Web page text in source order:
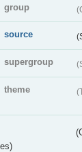
group
source
supergroup
theme